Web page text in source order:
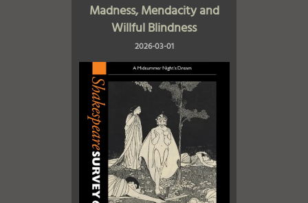
Madness, Mendacity and
Willful Blindness
2026-03-01